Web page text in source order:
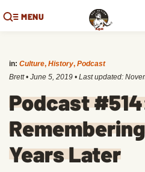
MENU
in: Culture, History, Podcast
Brett • June 5, 2019 • Last updated:
Podcast
Years Later